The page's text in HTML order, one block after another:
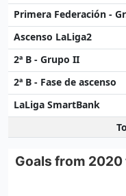
Primera Federación -
Ascenso LaLiga2
2ª B - Grupo II
2ª B - Fase de ascenso
LaLiga SmartBank
Goals from
Goals from